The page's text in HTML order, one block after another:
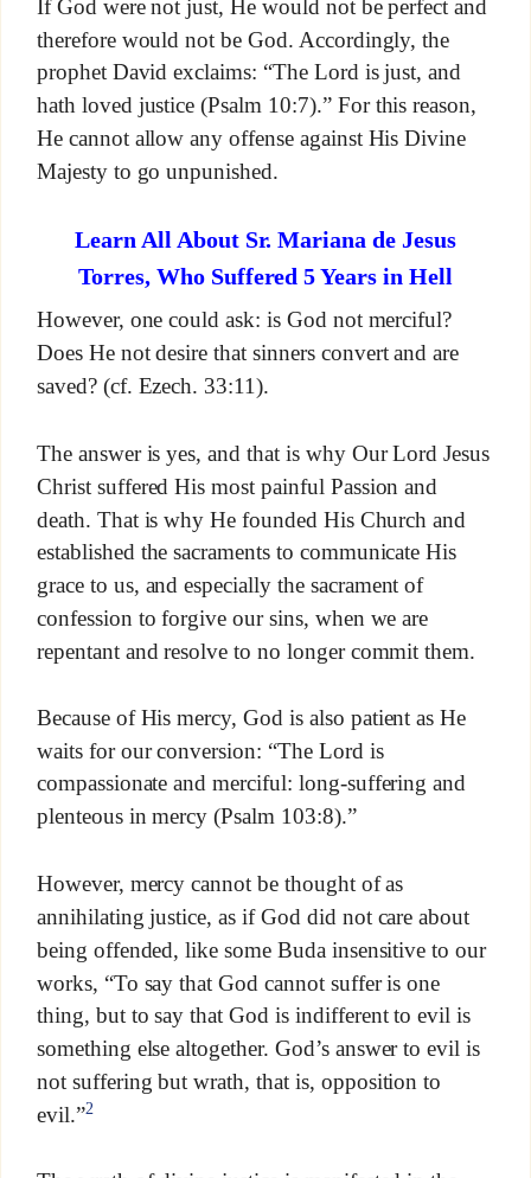
If God were not just, He would not be perfect and
therefore would not be God. Accordingly, the
prophet David exclaims: “The Lord is just, and
hath loved justice (Psalm 10:7).” For this reason,
He cannot allow any offense against His Divine
Majesty to go unpunished.
Learn All About Sr. Mariana de Jesus
Torres, Who Suffered 5 Years in Hell
However, one could ask: is God not merciful?
Does He not desire that sinners convert and are
saved? (cf. Ezech. 33:11).
The answer is yes, and that is why Our Lord Jesus
Christ suffered His most painful Passion and
death. That is why He founded His Church and
established the sacraments to communicate His
grace to us, and especially the sacrament of
confession to forgive our sins, when we are
repentant and resolve to no longer commit them.
Because of His mercy, God is also patient as He
waits for our conversion: “The Lord is
compassionate and merciful: long-suffering and
plenteous in mercy (Psalm 103:8).”
However, mercy cannot be thought of as
annihilating justice, as if God did not care about
being offended, like some Buda insensitive to our
works, “To say that God cannot suffer is one
thing, but to say that God is indifferent to evil is
something else altogether. God’s answer to evil is
not suffering but wrath, that is, opposition to
evil.”2